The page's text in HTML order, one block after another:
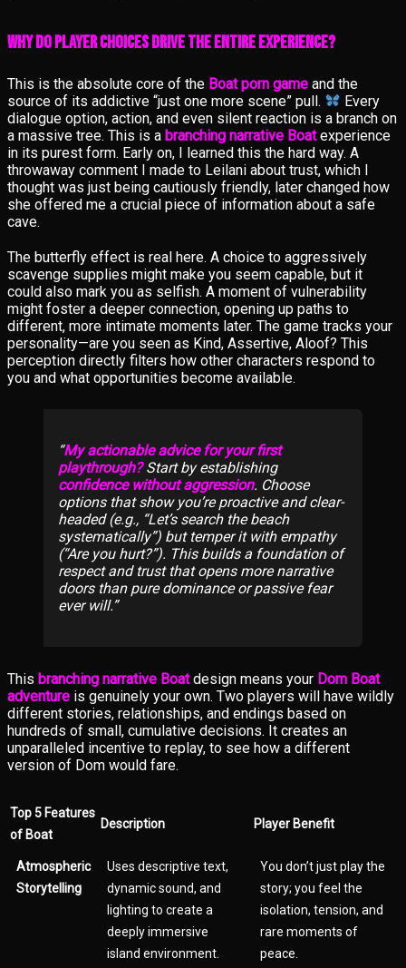
Why Do Player Choices Drive the Entire Experience?
This is the absolute core of the Boat porn game and the
source of its addictive “just one more scene” pull.
Every
dialogue option, action, and even silent reaction is a branch on
a massive tree. This is a branching narrative Boatexperience
in its purest form. Early on, I learned this the hard way. A
throwaway comment I made to Leilani about trust, which I
thought was just being cautiously friendly, later changed how
she offered me a crucial piece of information about a safe
cave.
The butterfly effect is real here. A choice to aggressively
scavenge supplies might make you seem capable, but it
could also mark you as selfish. A moment of vulnerability
might foster a deeper connection, opening up paths to
different, more intimate moments later. The game tracks your
personality—are you seen as Kind, Assertive, Aloof? This
perception directly filters how other characters respond to
you and what opportunities become available.
My actionable advice for your first
playthrough?Start by establishing
confidence without aggression. Choose
options that show you’re proactive and clear-
headed (e.g., “Let’s search the beach
systematically”) but temper it with empathy
(“Are you hurt?”). This builds a foundation of
respect and trust that opens more narrative
doors than pure dominance or passive fear
ever will.
This branching narrative Boatdesign means your Dom Boat
adventure is genuinely your own. Two players will have wildly
different stories, relationships, and endings based on
hundreds of small, cumulative decisions. It creates an
unparalleled incentive to replay, to see how a different
version of Dom would fare.
Top 5 Features
of Boat
Description Player Benefit
Atmospheric
Storytelling
Uses descriptive text,
dynamic sound, and
lighting to create a
deeply immersive
island environment.
You don’t just play the
story; you feel the
isolation, tension, and
rare moments of
peace.